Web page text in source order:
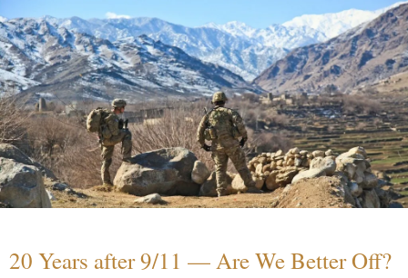
20 Years after 9/11 — Are We Better Off?